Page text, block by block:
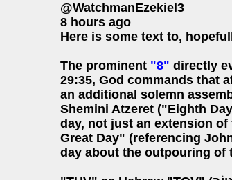
@WatchmanEzekiel3
8 hours ago
Here is some text to,
The prominent "8" directly
29:35, God commands that
an additional solemn
Shemini Atzeret ("Eighth
day, not just an extension
Great Day" (referencing
day about the outpouring of